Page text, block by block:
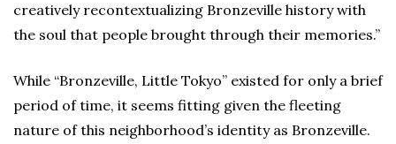
creatively recontextualizing Bronzeville history with
the soul that people brought through their memories.”
While “Bronzeville, Little Tokyo” existed for only a brief
period of time, it seems fitting given the fleeting
nature of this neighborhood’s identity as Bronzeville.